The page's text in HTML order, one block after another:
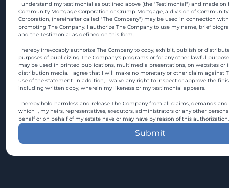
I understand my testimonial as outlined above (the "Testimonial") and made on
Community Mortgage Corporation or Crump Mortgage, a division of
Corporation, (hereinafter called "The Company") may be used in connection
promoting The Company. I authorize The Company to use my name, brief
and the Testimonial as defined on this form.
I hereby irrevocably authorize The Company to copy, exhibit, publish or
purposes of publicizing The Company's programs or for any other lawful
may be used in printed publications, multimedia presentations, on websites or
distribution media. I agree that I will make no monetary or other claim against
use of the statement. In addition, I waive any right to inspect or approve the
including written copy, wherein my likeness or my testimonial appears.
I hereby hold harmless and release The Company from all claims, demands
which I, my heirs, representatives, executors, administrators or any other
behalf or on behalf of my estate have or may have by reason of this authorization.
Submit